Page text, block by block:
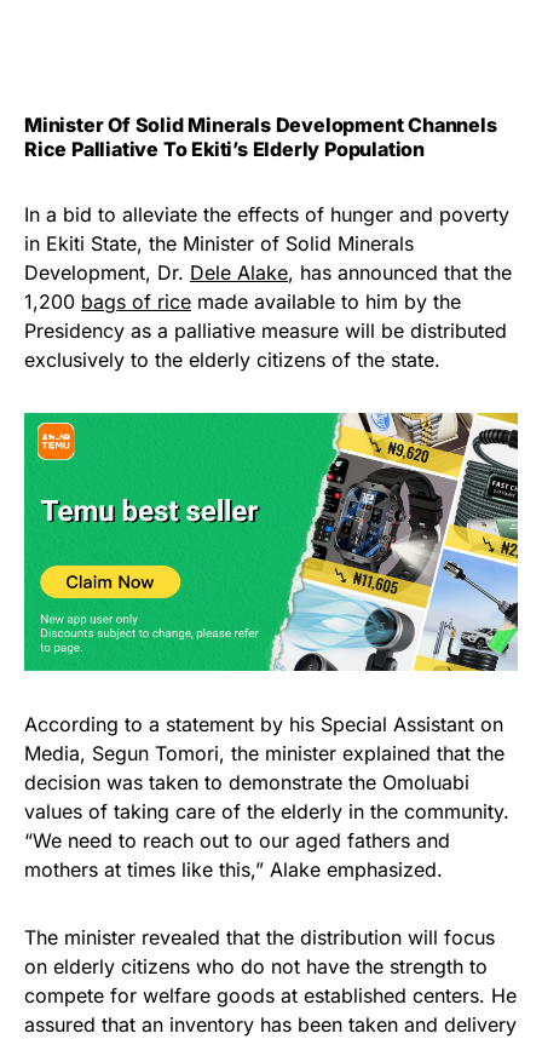
Minister Of Solid Minerals Development Channels
Rice Palliative To Ekiti’s Elderly Population
In a bid to alleviate the effects of hunger and poverty
in Ekiti State, the Minister of Solid Minerals
Development, Dr. Dele Alake, has announced that the
1,200 bags of rice made available to him by the
Presidency as a palliative measure will be distributed
exclusively to the elderly citizens of the state.
According to a statement by his Special Assistant on
Media, Segun Tomori, the minister explained that the
decision was taken to demonstrate the Omoluabi
values of taking care of the elderly in the community.
“We need to reach out to our aged fathers and
mothers at times like this,” Alake emphasized.
The minister revealed that the distribution will focus
on elderly citizens who do not have the strength to
compete for welfare goods at established centers. He
assured that an inventory has been taken and delivery